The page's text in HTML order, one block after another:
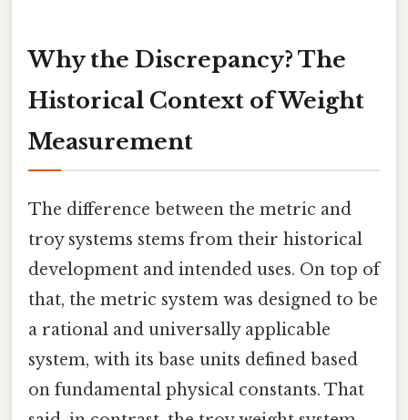
Why the Discrepancy? The
Historical Context of Weight
Measurement
The difference between the metric and
troy systems stems from their historical
development and intended uses. On top of
that, the metric system was designed to be
a rational and universally applicable
system, with its base units defined based
on fundamental physical constants. That